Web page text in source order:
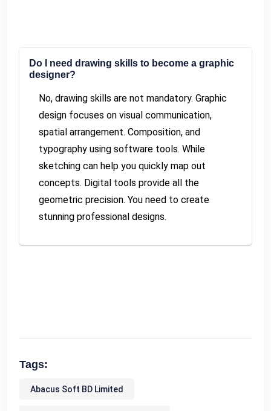
Do I need drawing skills to become a graphic
designer?
No, drawing skills are not mandatory. Graphic
design focuses on visual communication,
spatial arrangement. Composition, and
typography using software tools. While
sketching can help you quickly map out
concepts. Digital tools provide all the
geometric precision. You need to create
stunning professional designs.
Tags:
Abacus Soft BD Limited